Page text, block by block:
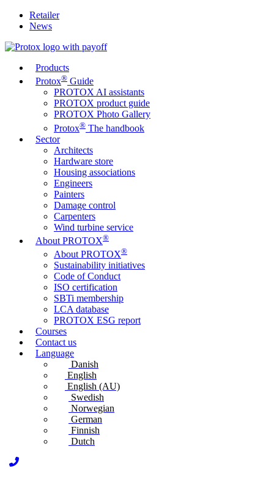
Retailer
News
Products
Protox® Guide
PROTOX AI assistants
PROTOX product guide
PROTOX Photo Gallery
Protox® The handbook
Sector
Architects
Hardware store
Housing associations
Engineers
Painters
Damage control
Carpenters
Wind turbine service
About PROTOX®
About PROTOX®
Sustainability initiatives
Code of Conduct
ISO certification
SBTi membership
LCA database
PROTOX ESG report
Courses
Contact us
Language
Danish
English
English (AU)
Swedish
Norwegian
German
Finnish
Dutch